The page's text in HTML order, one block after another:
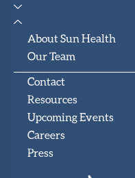
About Sun Health
Our Team
Contact
Resources
Upcoming Events
Careers
Press